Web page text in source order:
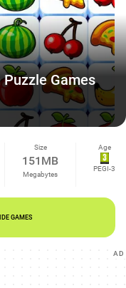
Games
Size
151MB
Megabytes
Age
PEGI-3
GAMES
AD